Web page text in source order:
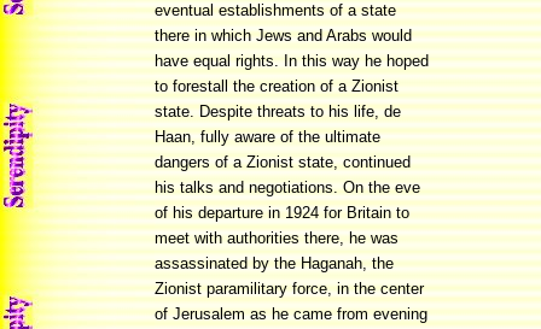
eventual establishments of a state
there in which Jews and Arabs would
have equal rights. In this way he hoped
to forestall the creation of a Zionist
state. Despite threats to his life, de
Haan, fully aware of the ultimate
dangers of a Zionist state, continued
his talks and negotiations. On the eve
of his departure in 1924 for Britain to
meet with authorities there, he was
assassinated by the Haganah, the
Zionist paramilitary force, in the center
of Jerusalem as he came from evening